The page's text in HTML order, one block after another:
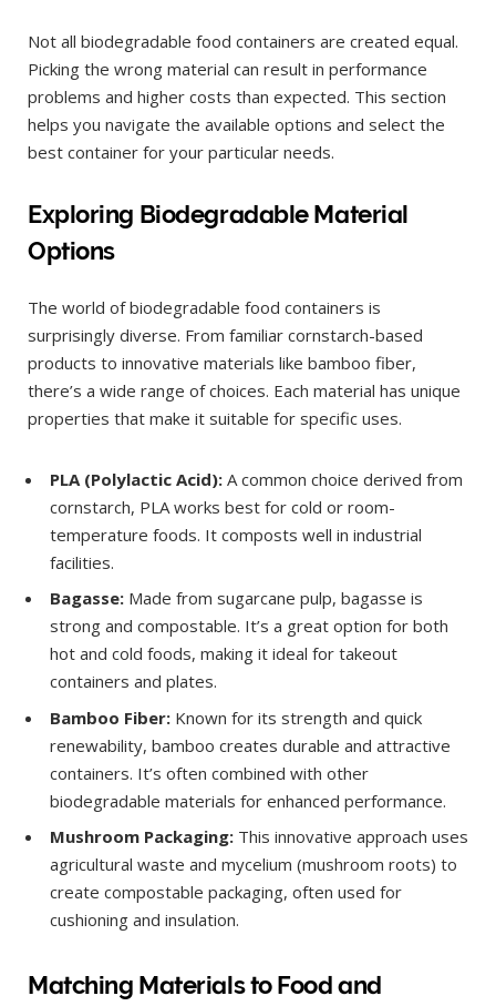
Not all biodegradable food containers are created equal.
Picking the wrong material can result in performance
problems and higher costs than expected. This section
helps you navigate the available options and select the
best container for your particular needs.
Exploring Biodegradable Material
Options
The world of biodegradable food containers is
surprisingly diverse. From familiar cornstarch-based
products to innovative materials like bamboo fiber,
there’s a wide range of choices. Each material has unique
properties that make it suitable for specific uses.
PLA (Polylactic Acid): A common choice derived from
cornstarch, PLA works best for cold or room-
temperature foods. It composts well in industrial
facilities.
Bagasse: Made from sugarcane pulp, bagasse is
strong and compostable. It’s a great option for both
hot and cold foods, making it ideal for takeout
containers and plates.
Bamboo Fiber: Known for its strength and quick
renewability, bamboo creates durable and attractive
containers. It’s often combined with other
biodegradable materials for enhanced performance.
Mushroom Packaging: This innovative approach uses
agricultural waste and mycelium (mushroom roots) to
create compostable packaging, often used for
cushioning and insulation.
Matching Materials to Food and